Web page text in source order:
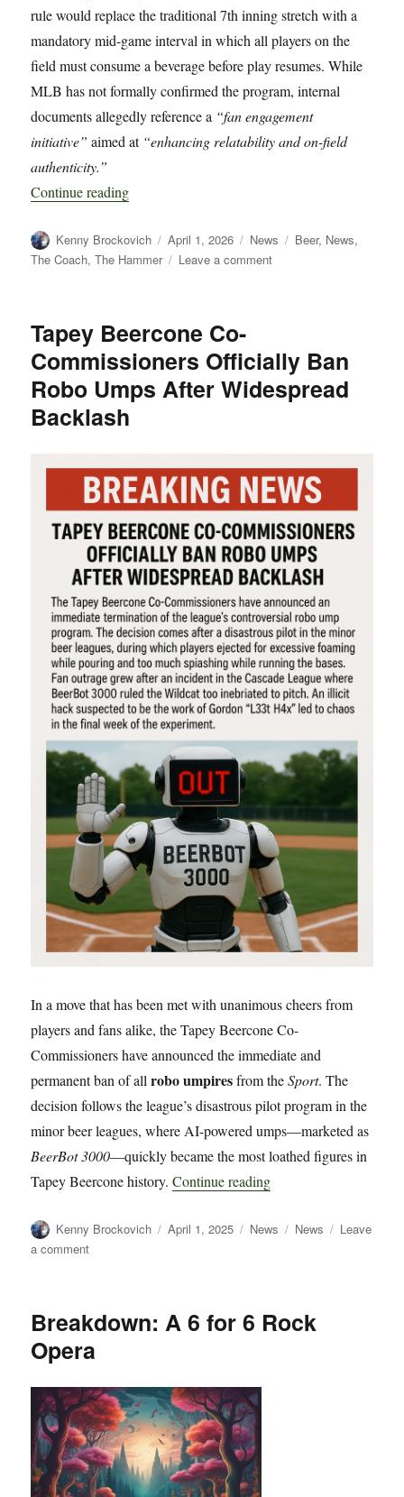
rule would replace the traditional 7th inning stretch with a
mandatory mid-game interval in which all players on the
field must consume a beverage before play resumes. While
MLB has not formally confirmed the program, internal
documents allegedly reference a “fan engagement
initiative” aimed at “enhancing relatability and on-field
authenticity.”
Continue reading“MLB Quietly Testing “Beer Inning” Rule
Author
Kenny Brockovich
Posted
on
April 1, 2026 Categories
News Tags
Beer, News,
The Coach,The Hammer Leave a commenton
Inning”
Rule
Change
Tapey
Beercone
Tapey Beercone Co-
Commissioners Officially Ban
Robo Umps After Widespread
Backlash
In a move that has been met with unanimous cheers from
players and fans alike, the Tapey Beercone Co-
Commissioners have announced the immediate and
permanent ban of allrobo umpiresfrom theSport. The
decision follows the league’s disastrous pilot program in the
minor beer leagues, where AI-powered umps—marketed as
BeerBot 3000—quickly became the most loathed figures in
Tapey Beercone history.Continue reading“Tapey Beercone Co-
Author
Kenny Brockovich
Posted
April 1, 2025 Categories
News Tags
News
Leave
a commenton
Commissioners
Ban
Umps
After
Widespread
Backlash
Breakdown: A 6 for 6 Rock
Opera